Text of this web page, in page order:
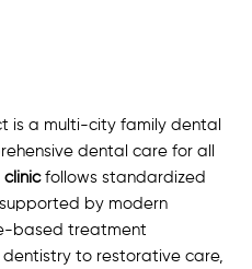
is a multi-city family dental
dental care for all
clinicfollows standardized
by modern
based treatment
to restorative care,